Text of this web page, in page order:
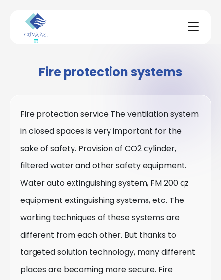
Fire protection systems
Fire protection service The ventilation system
in closed spaces is very important for the
sake of safety. Provision of CO2 cylinder,
filtered water and other safety equipment.
Water auto extinguishing system, FM 200 qz
equipment extinguishing systems, etc. The
working techniques of these systems are
different from each other. But thanks to
targeted solution technology, many different
places are becoming more secure. Fire